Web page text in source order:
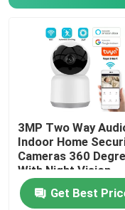
3MP Two Way
Indoor Home
Cameras 360
With Night Vision
Get Best